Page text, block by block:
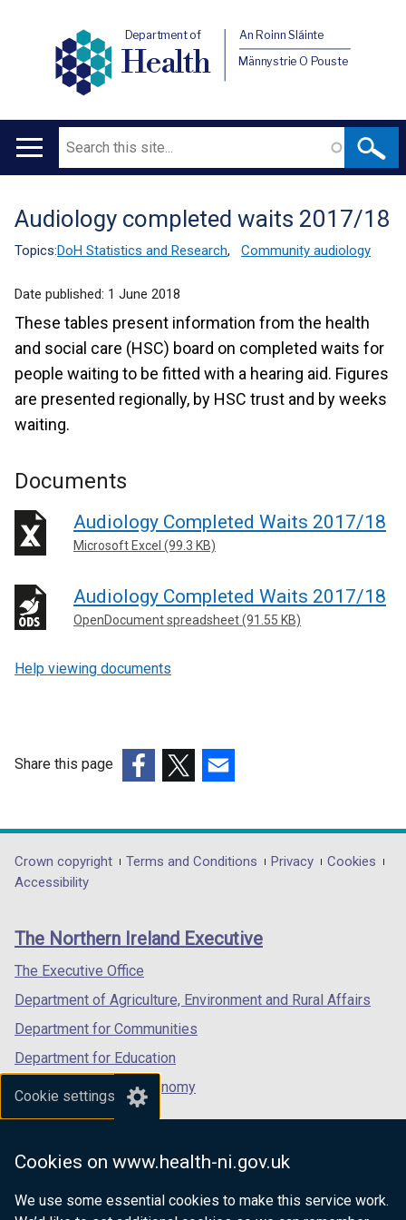
Cookie settings
Cookies on www.health-ni.gov.uk
We use some essential cookies to make this service work.
Department of
Health
An Roinn Sláinte
Männystrie O Pouste
Main
Search
Translation
help
Audiology completed waits 2017/18
Topics:DoH Statistics and Research, Community audiology
Date published: 1 June 2018
These tables present information from the health
and social care (HSC) board on completed waits for
people waiting to be fitted with a hearing aid. Figures
are presented regionally, by HSC trust and by weeks
waiting.
Documents
Audiology Completed Waits 2017/18
Microsoft Excel (99.3 KB)
Audiology Completed Waits 2017/18
OpenDocument spreadsheet (91.55 KB)
Help viewing documents
Share this page
opens
in
/
tab)
opens
in
/
opens
in
/
Department
footer
links
Crown copyright Terms and Conditions Privacy
Cookies
Accessibility
The Northern Ireland Executive
The Executive Office
Department of Agriculture, Environment and Rural Affairs
Department for Communities
Department for Education
Department for the Economy
Department of Finance
Department for Health
Department of Justice